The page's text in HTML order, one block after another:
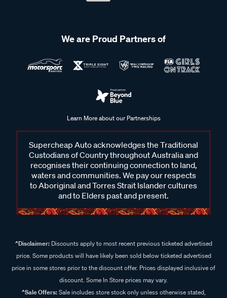
We are Proud Partners of
Learn More about our Partnerships
Supercheap Auto acknowledges the Traditional
Custodians of Country throughout Australia and
recognises their continuing connection to land,
waters and communities. We pay our respects
to Aboriginal and Torres Strait Islander cultures
and to Elders past and present.
^Disclaimer:Discounts apply to most recent previous ticketed advertised
price. Some products will have likely been sold below ticketed advertised
price in some stores prior to the discount offer. Prices displayed inclusive of
discount. Some In Store prices may vary.
^Sale Offers:Sale includes store stock only unless otherwise stated,